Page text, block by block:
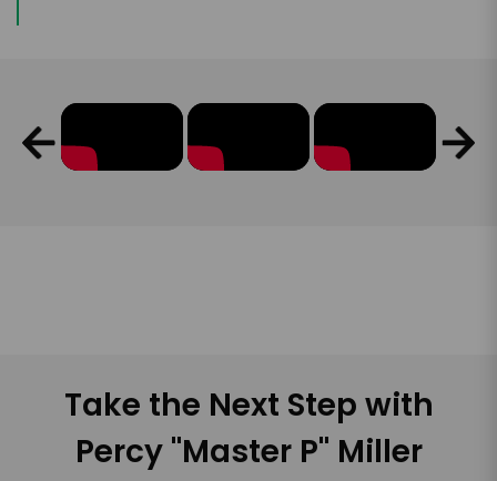
Take the Next Step with
Percy "Master P" Miller